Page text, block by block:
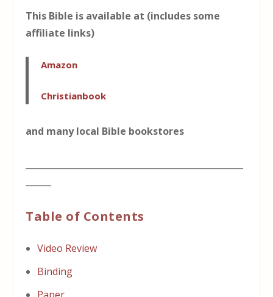
This Bible is available at (includes some
affiliate links)
Amazon
Christianbook
and many local Bible bookstores
Table of Contents
Video Review
Binding